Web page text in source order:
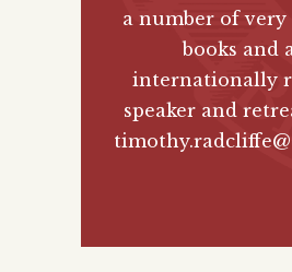
a number of
books and
internationally
speaker and